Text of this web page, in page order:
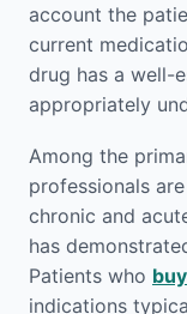
account the
current
drug has a well-
appropriately
Among the
professionals
chronic and
has
Patients who
indications